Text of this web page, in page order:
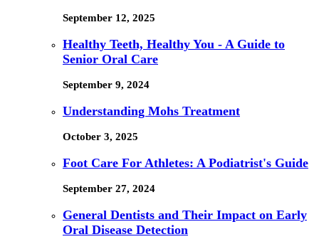
September 12, 2025
Healthy Teeth, Healthy You - A Guide to
Senior Oral Care
September 9, 2024
Understanding Mohs Treatment
October 3, 2025
Foot Care For Athletes: A Podiatrist's Guide
September 27, 2024
General Dentists and Their Impact on Early
Oral Disease Detection